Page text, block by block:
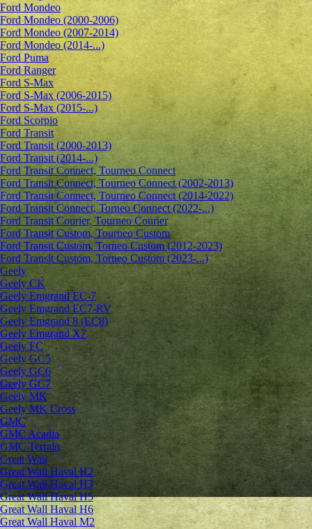
Ford Mondeo
Ford Mondeo (2000-2006)
Ford Mondeo (2007-2014)
Ford Mondeo (2014-...)
Ford Puma
Ford Ranger
Ford S-Max
Ford S-Max (2006-2015)
Ford S-Max (2015-...)
Ford Scorpio
Ford Transit
Ford Transit (2000-2013)
Ford Transit (2014-...)
Ford Transit Connect, Tourneo Connect
Ford Transit Connect, Tourneo Connect (2002-2013)
Ford Transit Connect, Tourneo Connect (2014-2022)
Ford Transit Connect, Torneo Connect (2022-...)
Ford Transit Courier, Tourneo Courier
Ford Transit Custom, Tourneo Custom
Ford Transit Custom, Torneo Custom (2012-2023)
Ford Transit Custom, Torneo Custom (2023-...)
Geely
Geely CK
Geely Emgrand ЕС-7
Geely Emgrand EC7-RV
Geely Emgrand 8 (EC8)
Geely Emgrand X7
Geely FC
Geely GC5
Geely GC6
Geely GC7
Geely MK
Geely MK Cross
GMC
GMC Acadia
GMC Terrain
Great Wall
Great Wall Haval H2
Great Wall Haval H3
Great Wall Haval H5
Great Wall Haval H6
Great Wall Haval M2